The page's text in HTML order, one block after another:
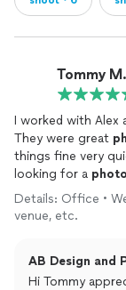
Tommy M.
I worked with Alex
They were great
things fine very
looking for a
Details: Office •
venue, etc.
AB Design and
Hi Tommy